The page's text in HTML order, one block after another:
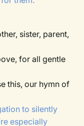
sister, parent,
for all gentle
this, our hymn of
to silently
especially